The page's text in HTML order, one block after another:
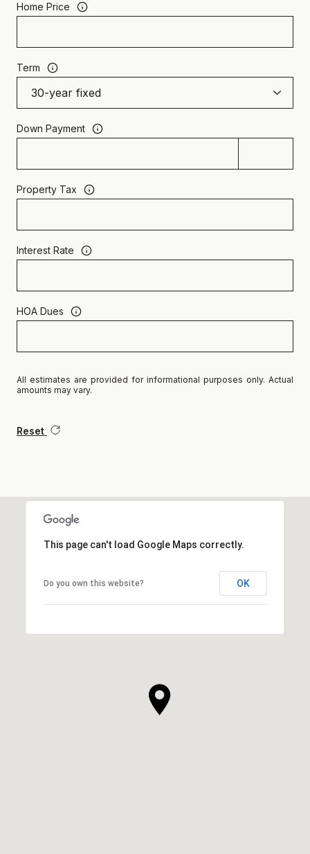
Home Price
Term
Down Payment
Property Tax
Interest Rate
HOA Dues
All estimates are provided for informational purposes only. Actual
amounts may vary.
Reset
This page can't load Google Maps correctly.
Do you own this website? OK